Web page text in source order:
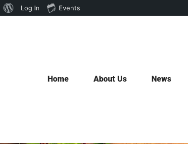
About
Log In Events
Home About Us News